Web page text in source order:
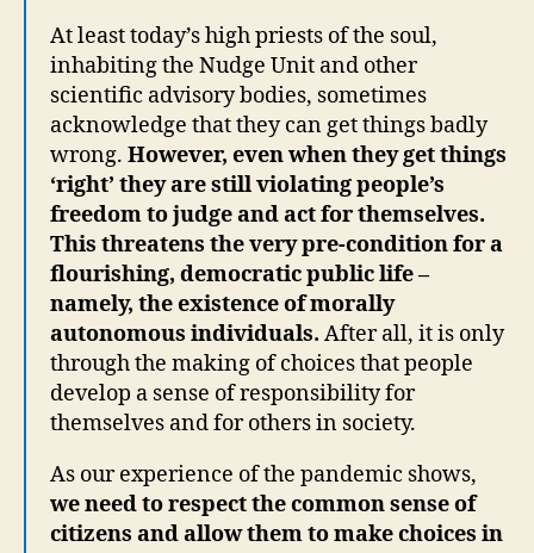
At least today’s high priests of the soul,
inhabiting the Nudge Unit and other
scientific advisory bodies, sometimes
acknowledge that they can get things badly
wrong. However, even when they get things
‘right’ they are still violating people’s
freedom to judge and act for themselves.
This threatens the very pre-condition for a
flourishing, democratic public life –
namely, the existence of morally
autonomous individuals. After all, it is only
through the making of choices that people
develop a sense of responsibility for
themselves and for others in society.
As our experience of the pandemic shows,
we need to respect the common sense of
citizens and allow them to make choices in